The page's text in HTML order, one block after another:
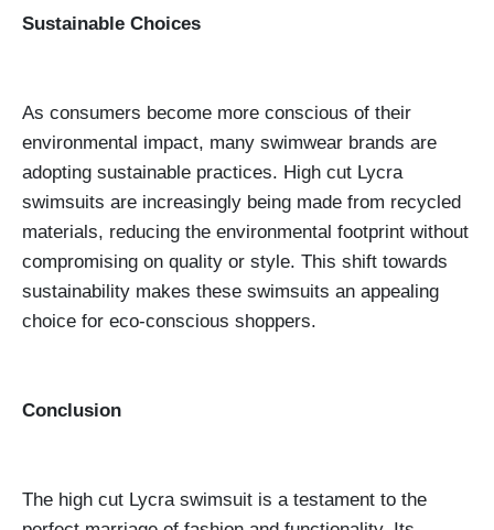
Sustainable Choices
As consumers become more conscious of their
environmental impact, many swimwear brands are
adopting sustainable practices. High cut Lycra
swimsuits are increasingly being made from recycled
materials, reducing the environmental footprint without
compromising on quality or style. This shift towards
sustainability makes these swimsuits an appealing
choice for eco-conscious shoppers.
Conclusion
The high cut Lycra swimsuit is a testament to the